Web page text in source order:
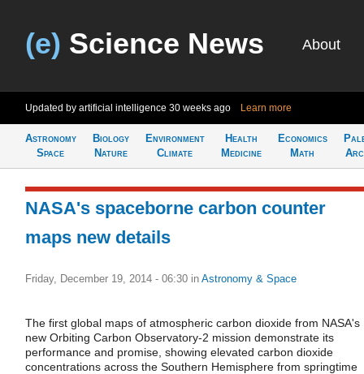
(e) Science News About
Updated by artificial intelligence 30 weeks ago Learn more
Astronomy
Space
Biology
Nature
Environment
Climate
Health
Medicine
Economics
Math
NASA's spaceborne carbon counter
maps new details
Friday, December 19, 2014 - 06:30 in Astronomy & Space
The first global maps of atmospheric carbon dioxide from NASA's
new Orbiting Carbon Observatory-2 mission demonstrate its
performance and promise, showing elevated carbon dioxide
concentrations across the Southern Hemisphere from springtime